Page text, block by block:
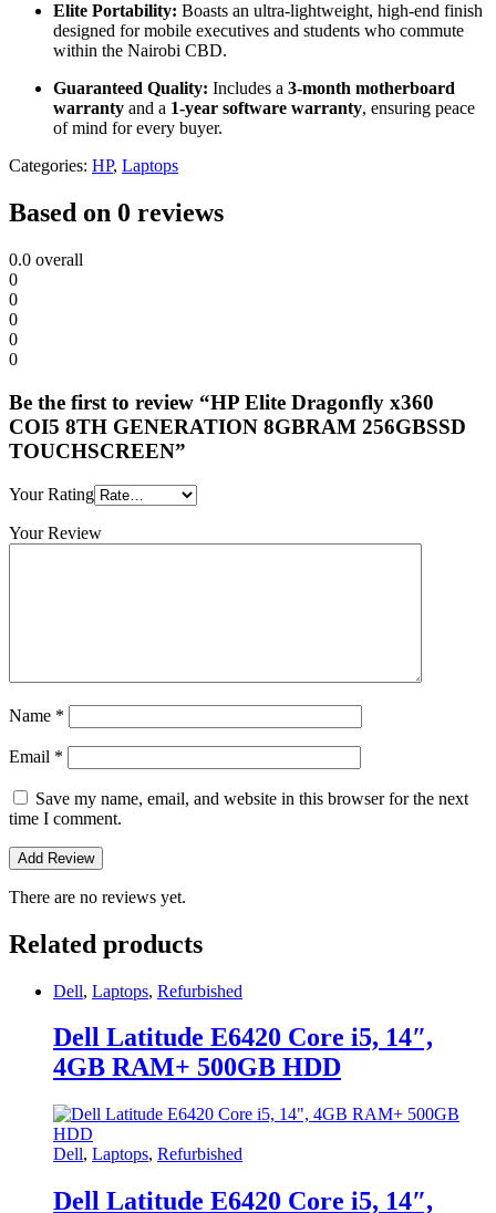
Elite Portability: Boasts an ultra-lightweight, high-end finish
designed for mobile executives and students who commute
within the Nairobi CBD.
Guaranteed Quality: Includes a 3-month motherboard
warranty and a 1-year software warranty, ensuring peace
of mind for every buyer.
Categories: HP, Laptops
Based on 0 reviews
0.0 overall
0
0
0
0
0
Be the first to review “HP Elite Dragonfly x360
COI5 8TH GENERATION 8GBRAM 256GBSSD
TOUCHSCREEN”
Your Rating
Your Review
Name *
Email *
Save my name, email, and website in this browser for the next
time I comment.
There are no reviews yet.
Related products
Dell, Laptops, Refurbished
Dell Latitude E6420 Core i5, 14″,
4GB RAM+ 500GB HDD
Dell, Laptops, Refurbished
Dell Latitude E6420 Core i5, 14″,